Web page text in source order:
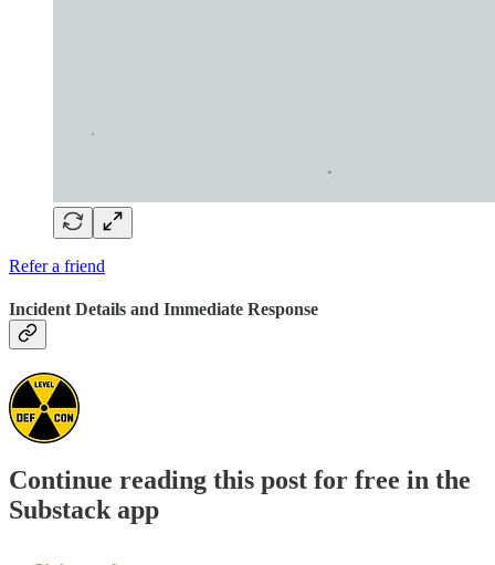
Refer a friend
Incident Details and Immediate Response
Continue reading this post for free in the
Substack app